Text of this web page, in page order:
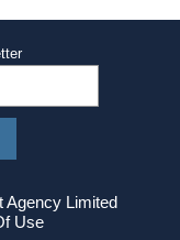
Agency Limited
Use